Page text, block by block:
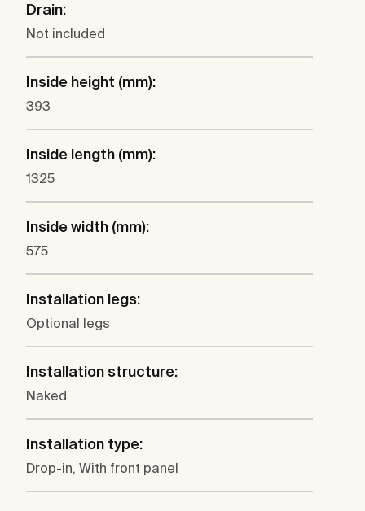
Drain:
Not included
Inside height (mm):
393
Inside length (mm):
1325
Inside width (mm):
575
Installation legs:
Optional legs
Installation structure:
Naked
Installation type:
Drop-in, With front panel